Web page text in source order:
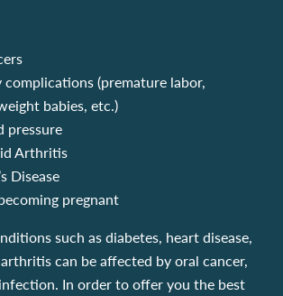
complications (premature labor,
babies, etc.)
pressure
Arthritis
Disease
pregnant
such as diabetes, heart disease,
can be affected by oral cancer,
In order to offer you the best